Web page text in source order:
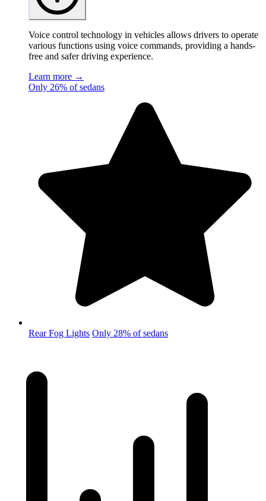
Voice control technology in vehicles allows drivers to operate
various functions using voice commands, providing a hands-
free and safer driving experience.
Learn more →
Only 26% of sedans
Rear Fog Lights Only 28% of sedans